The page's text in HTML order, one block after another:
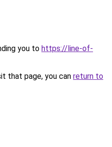
you to https://line-of-
that page, you can return to